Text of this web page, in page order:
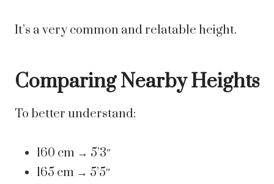
It’s a very common and relatable height.
Comparing Nearby Heights
To better understand:
160 cm → 5’3″
165 cm → 5’5″